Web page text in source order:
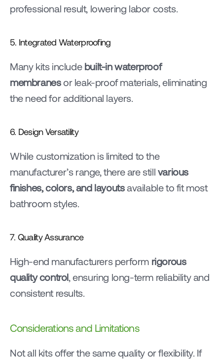
professional result, lowering labor costs.
5. Integrated Waterproofing
Many kits include built-in waterproof
membranes or leak-proof materials, eliminating
the need for additional layers.
6. Design Versatility
While customization is limited to the
manufacturer’s range, there are still various
finishes, colors, and layouts available to fit most
bathroom styles.
7. Quality Assurance
High-end manufacturers perform rigorous
quality control, ensuring long-term reliability and
consistent results.
Considerations and Limitations
Not all kits offer the same quality or flexibility. If